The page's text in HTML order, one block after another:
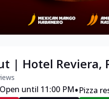
| Hotel Reviera,
Open until 11:00 PM•Pizza